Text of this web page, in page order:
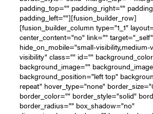
padding_top="" padding_right=""
padding_left=""][fusion_builder_row]
[fusion_builder_column type="1_1"
center_content="no" link=""
hide_on_mobile="small-visibility,medium-
visibility" class="" id=""
background_image=""
background_position="left top"
repeat" hover_type="none"
border_color="" border_style="solid"
border_radius="" box_shadow="no"